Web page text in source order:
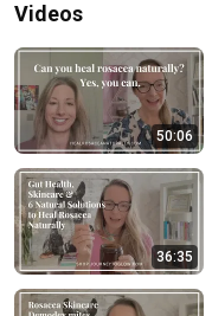
Videos
50:06
36:35